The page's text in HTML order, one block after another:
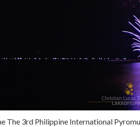
The 3rd Philippine International